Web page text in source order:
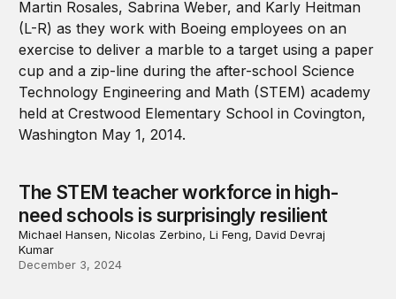
The STEM teacher workforce in high-
need schools is surprisingly resilient
Michael Hansen, Nicolas Zerbino, Li Feng, David Devraj
Kumar
December 3, 2024